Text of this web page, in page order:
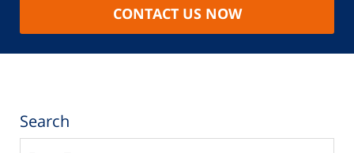
CONTACT US NOW
Search